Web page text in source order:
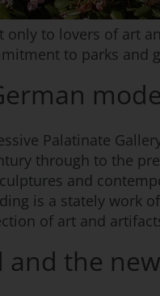
only to lovers of art
to parks and
Palatinate
through to the
and
is a stately work
of art and
and the new